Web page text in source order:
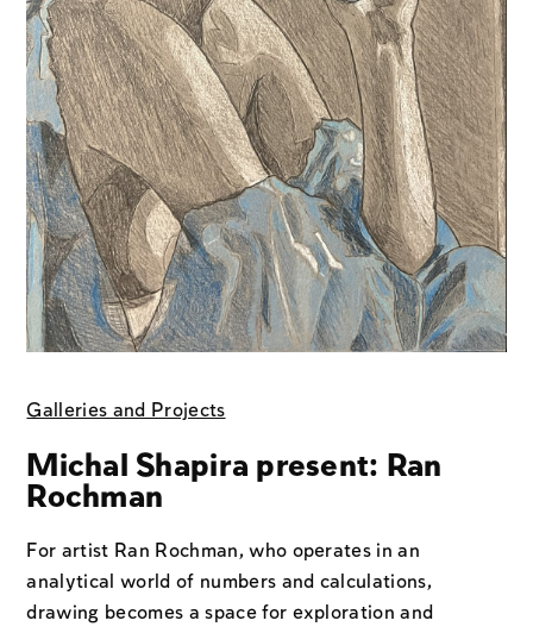
Galleries and Projects
Michal Shapira present: Ran
Rochman
For artist Ran Rochman, who operates in an
analytical world of numbers and calculations,
drawing becomes a space for exploration and